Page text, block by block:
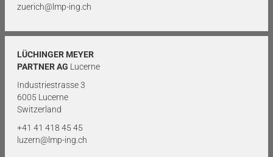
zuerich@lmp-ing.ch
LÜCHINGER MEYER
PARTNER AG Lucerne
Industriestrasse 3
6005 Lucerne
Switzerland
+41 41 418 45 45
luzern@lmp-ing.ch